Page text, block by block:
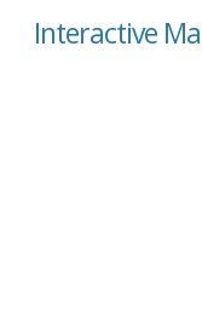
Interactive